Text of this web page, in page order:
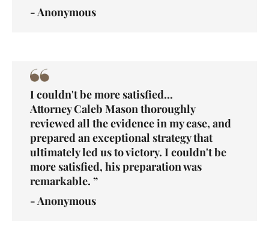
- Anonymous
I couldn't be more satisfied...
Attorney Caleb Mason thoroughly
reviewed all the evidence in my case, and
prepared an exceptional strategy that
ultimately led us to victory. I couldn't be
more satisfied, his preparation was
remarkable. ”
- Anonymous